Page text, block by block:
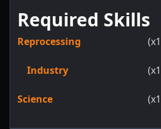
Required Skills
Reprocessing
Industry
Science